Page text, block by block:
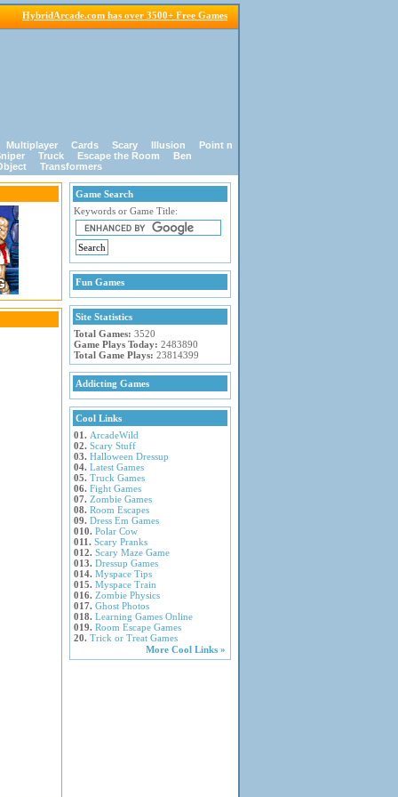
HybridArcade.com has over 3500+ Free Games
Multiplayer Cards Scary Illusion
Point n
Truck Escape the Room
Ben
Transformers
Game Search
Keywords or Game Title:
Fun Games
Site Statistics
Total Games: 3520
Game Plays Today: 2483890
Total Game Plays: 23814399
Addicting Games
Cool Links
01. ArcadeWild
02. Scary Stuff
03. Halloween Dressup
04. Latest Games
05. Truck Games
06. Fight Games
07. Zombie Games
08. Room Escapes
09. Dress Em Games
010. Polar Cow
011. Scary Pranks
012. Scary Maze Game
013. Dressup Games
014. Myspace Tips
015. Myspace Train
016. Zombie Physics
017. Ghost Photos
018. Learning Games Online
019. Room Escape Games
20. Trick or Treat Games
More Cool Links »